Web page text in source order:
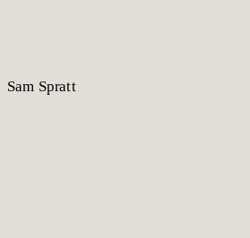
Sam Spratt